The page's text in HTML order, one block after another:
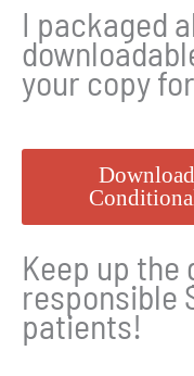
I packaged
your copy
Keep up the
responsible
patients!